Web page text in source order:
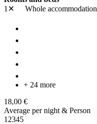
1✕
Whole accommodation
+ 24 more
18,00 €
Average per night & Person
1 2345